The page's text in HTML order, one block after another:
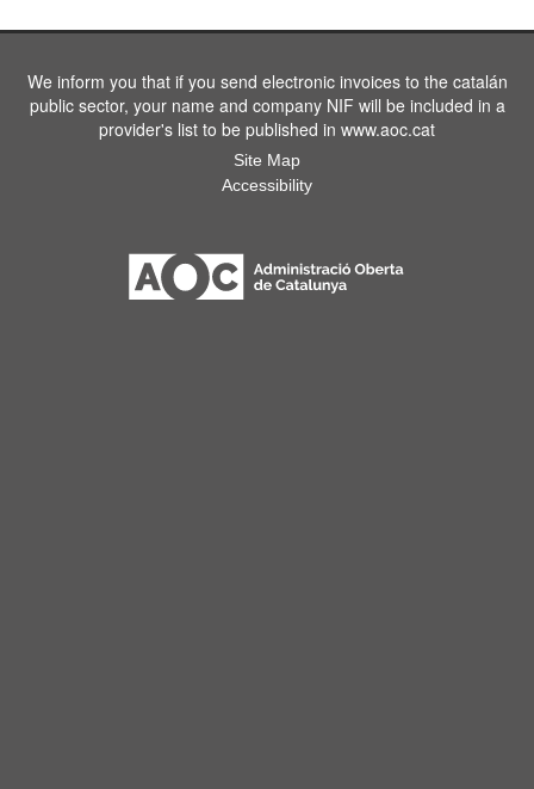
We inform you that if you send electronic invoices to the catalán
public sector, your name and company NIF will be included in a
provider's list to be published in www.aoc.cat
Site Map
Accessibility